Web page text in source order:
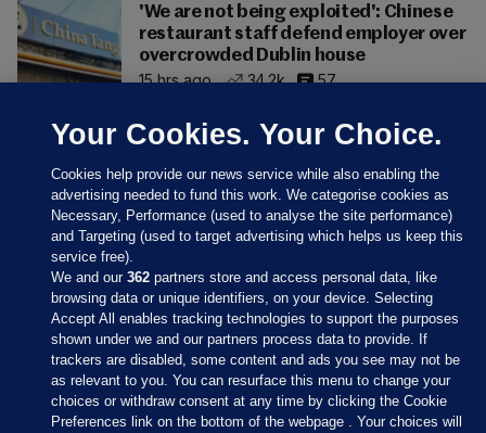
'We are not being exploited': Chinese
restaurant staff defend employer over
overcrowded Dublin house
15 hrs ago
34.2k 57
Sections
Journal Media
Your Cookies. Your Choice.
Cookies help provide our news service while also enabling the
advertising needed to fund this work. We categorise cookies as
Necessary, Performance (used to analyse the site performance)
and Targeting (used to target advertising which helps us keep this
service free).
We and our362 partners store and access personal data, like
browsing data or unique identifiers, on your device. Selecting
Accept All enables tracking technologies to support the purposes
shown under we and our partners process data to provide. If
trackers are disabled, some content and ads you see may not be
as relevant to you. You can resurface this menu to change your
choices or withdraw consent at any time by clicking the Cookie
Preferences link on the bottom of the webpage . Your choices will